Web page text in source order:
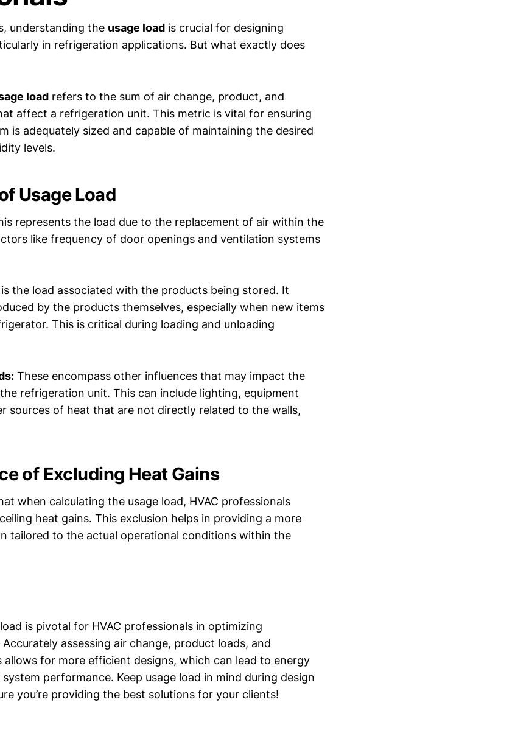
understanding the usage load is crucial for designing
in refrigeration applications. But what exactly does
load refers to the sum of air change, product, and
affect a refrigeration unit. This metric is vital for ensuring
is adequately sized and capable of maintaining the desired
levels.
Usage Load
represents the load due to the replacement of air within the
like frequency of door openings and ventilation systems
the load associated with the products being stored. It
by the products themselves, especially when new items
This is critical during loading and unloading
These encompass other influences that may impact the
refrigeration unit. This can include lighting, equipment
sources of heat that are not directly related to the walls,
of Excluding Heat Gains
when calculating the usage load, HVAC professionals
heat gains. This exclusion helps in providing a more
tailored to the actual operational conditions within the
is pivotal for HVAC professionals in optimizing
assessing air change, product loads, and
allows for more efficient designs, which can lead to energy
performance. Keep usage load in mind during design
you’re providing the best solutions for your clients!